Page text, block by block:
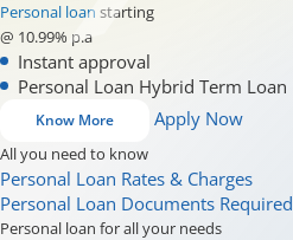
Personal loan starting
@ 10.99% p.a
Instant approval
Personal Loan Hybrid Term Loan
Know More Apply Now
All you need to know
Personal Loan Rates & Charges
Personal Loan Documents Required
Personal loan for all your needs